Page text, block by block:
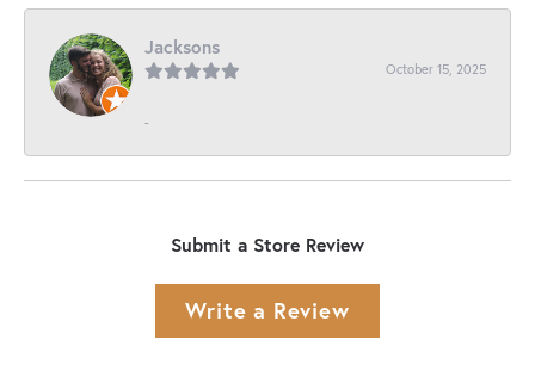
Jacksons
October 15, 2025
-
Submit a Store Review
Write a Review